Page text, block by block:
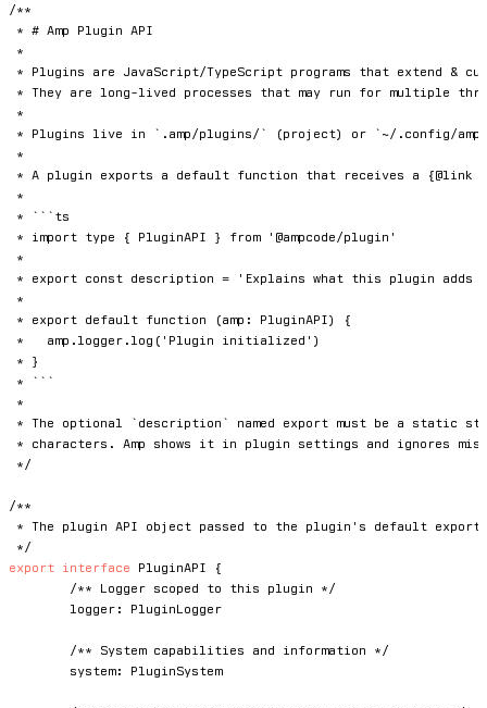
/**
* # Amp Plugin API
*
* Plugins are JavaScript/TypeScript programs that extend &
* They are long-lived processes that may run for multiple
*
* Plugins live in `.amp/plugins/` (project) or `~/.config/amp/
*
* A plugin exports a default function that receives a {@link
*
* ```ts
* import type { PluginAPI } from '@ampcode/plugin'
*
* export const description = 'Explains what this plugin adds
*
* export default function (amp: PluginAPI) {
*   amp.logger.log('Plugin initialized')
* }
* ```
*
* The optional `description` named export must be a static
* characters. Amp shows it in plugin settings and ignores
*/
/**
* The plugin API object passed to the plugin's default
*/
export interface PluginAPI
{
/** Logger scoped to this plugin */
	logger
: PluginLogger
/** System capabilities and information */
	system
: PluginSystem